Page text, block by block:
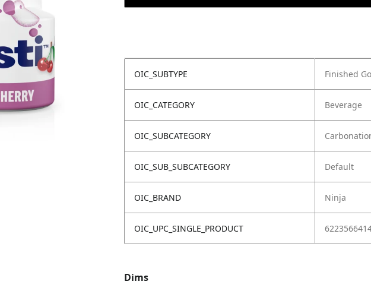
OIC_SUBTYPE Finished
OIC_CATEGORY Beverage
OIC_SUBCATEGORY
OIC_SUB_SUBCATEGORY Default
OIC_BRAND Ninja
OIC_UPC_SINGLE_PRODUCT
Dims